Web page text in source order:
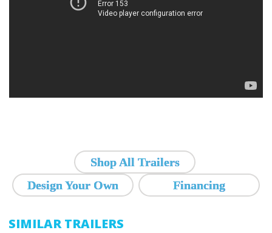
Shop All Trailers
Design Your Own
Financing
SIMILAR TRAILERS